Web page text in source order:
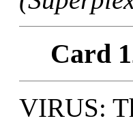
Card
VIRUS: